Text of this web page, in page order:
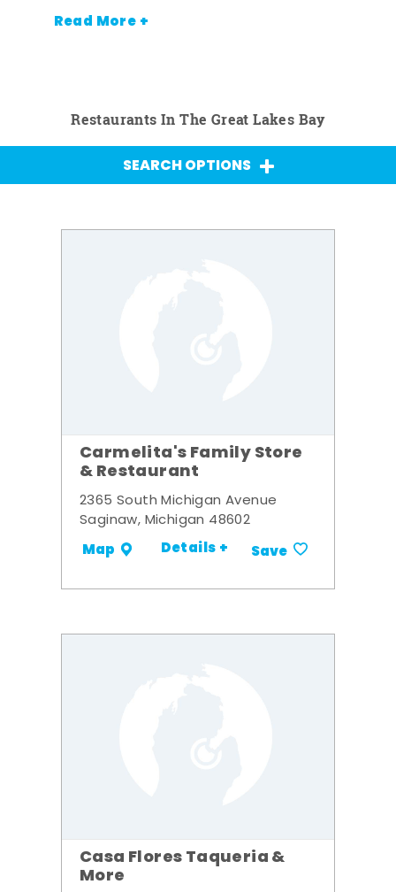
Read More +
Restaurants In The Great Lakes Bay
SEARCH OPTIONS
Carmelita's Family Store
& Restaurant
2365 South Michigan Avenue
Saginaw, Michigan 48602
Map Details + Save
Casa Flores Taqueria &
More